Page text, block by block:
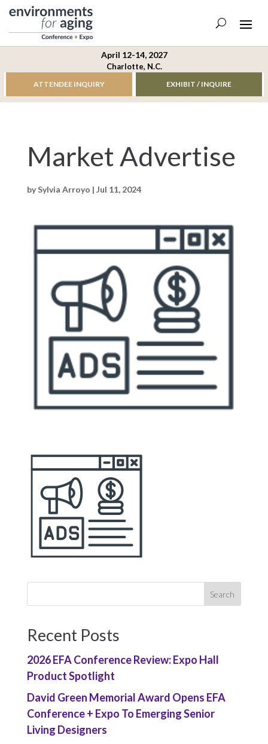
April 12-14, 2027
Charlotte, N.C.
ATTENDEE INQUIRY EXHIBIT / INQUIRE
Market Advertise
bySylvia Arroyo | Jul 11, 2024
Recent Posts
2026 EFA Conference Review: Expo Hall
Product Spotlight
David Green Memorial Award Opens EFA
Conference + Expo To Emerging Senior
Living Designers